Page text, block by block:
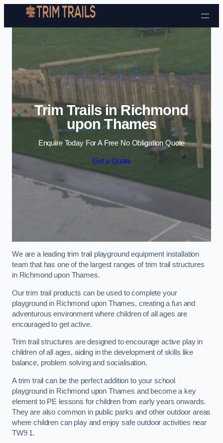
Skip to content
Trim Trails in Richmond
upon Thames
Enquire Today For A Free No Obligation Quote
Get a Quote
We are a leading trim trail playground equipment installation
team that has one of the largest ranges of trim trail structures
in Richmond upon Thames.
Our trim trail products can be used to complete your
playground in Richmond upon Thames, creating a fun and
adventurous environment where children of all ages are
encouraged to get active.
Trim trail structures are designed to encourage active play in
children of all ages, aiding in the development of skills like
balance, problem solving and socialisation.
A trim trail can be the perfect addition to your school
playground in Richmond upon Thames and become a key
element to PE lessons for children from early years onwards.
They are also common in public parks and other outdoor areas
where children can play and enjoy safe outdoor activities near
TW9 1.